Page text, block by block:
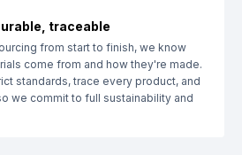
traceable
from start to finish, we know
come from and how they're made.
standards, trace every product, and
we commit to full sustainability and